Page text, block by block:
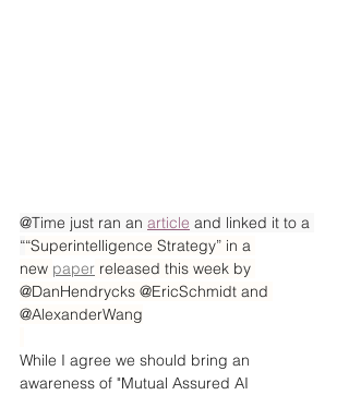
@Time just ran an article and linked it to a
““Superintelligence Strategy” in a
new paper released this week by
@DanHendrycks @EricSchmidt and
@AlexanderWang
While I agree we should bring an
awareness of "Mutual Assured AI